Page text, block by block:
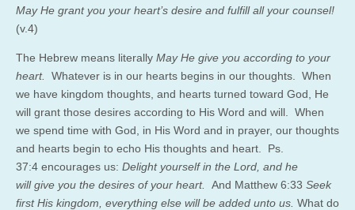
May He grant you your heart’s desire and fulfill all your counsel!
(v.4)
The Hebrew means literally May He give you according to your
heart. Whatever is in our hearts begins in our thoughts. When
we have kingdom thoughts, and hearts turned toward God, He
will grant those desires according to His Word and will. When
we spend time with God, in His Word and in prayer, our thoughts
and hearts begin to echo His thoughts and heart. Ps.
37:4 encourages us: Delight yourself in the Lord, and he
will give you the desires of your heart. And Matthew 6:33 Seek
first His kingdom, everything else will be added unto us. What do